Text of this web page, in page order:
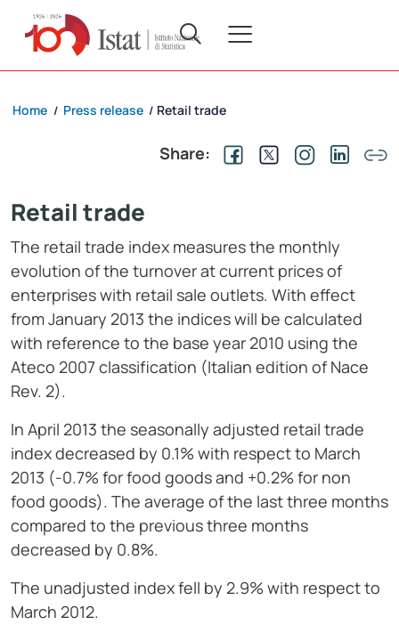
Home / Press release / Retail trade
Share:
Retail trade
The retail trade index measures the monthly
evolution of the turnover at current prices of
enterprises with retail sale outlets. With effect
from January 2013 the indices will be calculated
with reference to the base year 2010 using the
Ateco 2007 classification (Italian edition of Nace
Rev. 2).
In April 2013 the seasonally adjusted retail trade
index decreased by 0.1% with respect to March
2013 (-0.7% for food goods and +0.2% for non
food goods). The average of the last three months
compared to the previous three months
decreased by 0.8%.
The unadjusted index fell by 2.9% with respect to
March 2012.